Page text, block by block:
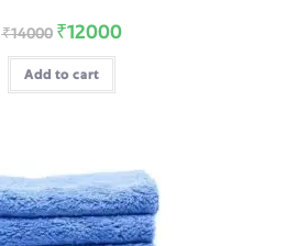
₹14000 ₹12000
Add to cart